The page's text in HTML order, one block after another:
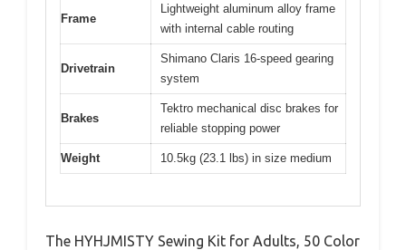
Frame
Lightweight aluminum alloy frame
with internal cable routing
Drivetrain
Shimano Claris 16-speed gearing
system
Brakes
Tektro mechanical disc brakes for
reliable stopping power
Weight 10.5kg (23.1 lbs) in size medium
The HYHJMISTY Sewing Kit for Adults, 50 Color